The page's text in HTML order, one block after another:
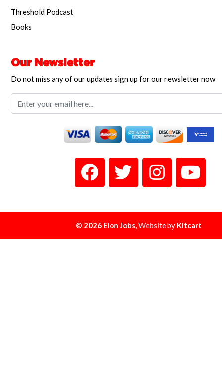
Threshold Podcast
Books
Our Newsletter
Do not miss any of our updates sign up for our newsletter now
© 2026 Elon Jobs,Website by Kitcart